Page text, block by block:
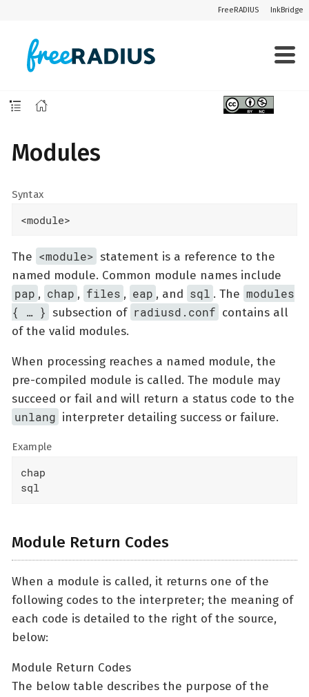
FreeRADIUS InkBridge
Modules
Syntax
<module>
The <module> statement is a reference to the
named module. Common module names include
pap , chap , files , eap , and sql . The modules
{ …​ } subsection of radiusd.conf contains all
of the valid modules.
When processing reaches a named module, the
pre-compiled module is called. The module may
succeed or fail and will return a status code to the
unlang interpreter detailing success or failure.
Example
chap
sql
Module Return Codes
When a module is called, it returns one of the
following codes to the interpreter; the meaning of
each code is detailed to the right of the source,
below:
Module Return Codes
The below table describes the purpose of the